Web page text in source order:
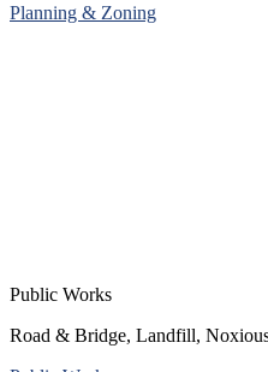
Planning & Zoning
Public Works
Road & Bridge, Landfill,